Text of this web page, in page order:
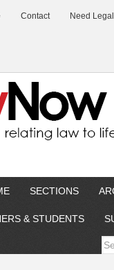
Contact Need
SECTIONS
& STUDENTS